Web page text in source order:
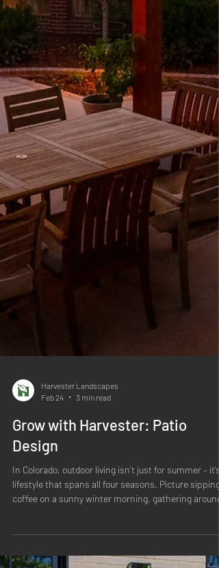
Grow with Harvester: Patio
Design
In Colorado, outdoor living isn’t just for summer – it’s
lifestyle that spans all four seasons. Picture sipping
can be an extension of your home year-round. At